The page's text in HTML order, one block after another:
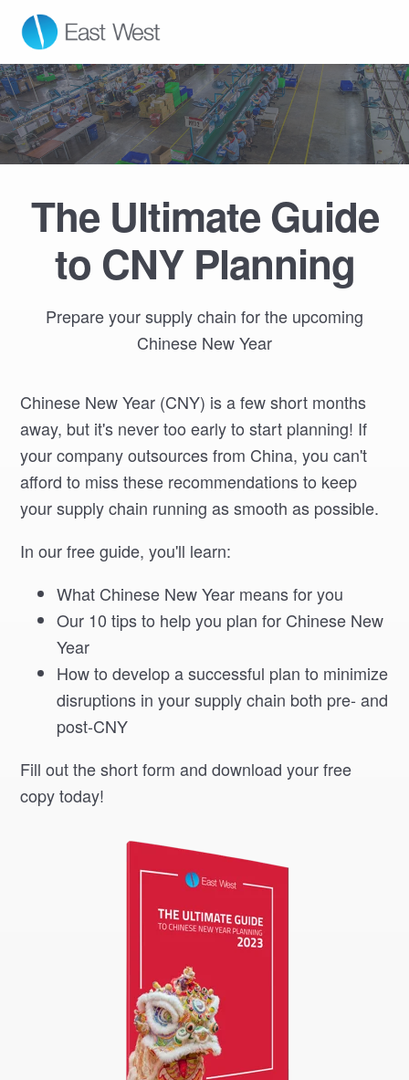
East West Manufacturing
The Ultimate Guide
to CNY Planning
Prepare your supply chain for the upcoming
Chinese New Year
Chinese New Year (CNY) is a few short months
away, but it's never too early to start planning! If
your company outsources from China, you can't
afford to miss these recommendations to keep
your supply chain running as smooth as possible.
In our free guide, you'll learn:
What Chinese New Year means for you
Our 10 tips to help you plan for Chinese New
Year
How to develop a successful plan to minimize
disruptions in your supply chain both pre- and
post-CNY
Fill out the short form and download your free
copy today!